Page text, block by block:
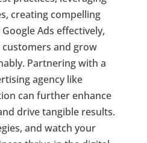
creating compelling
Ads effectively,
and grow
Partnering with a
agency like
can further enhance
drive tangible results.
and watch your